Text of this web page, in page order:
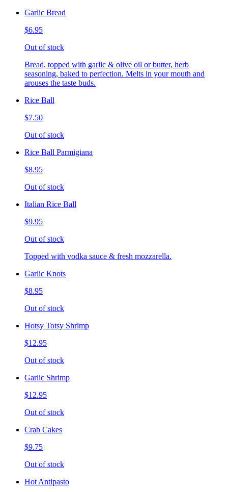
Garlic Bread
$6.95
Out of stock
Bread, topped with garlic & olive oil or butter, herb
seasoning, baked to perfection. Melts in your mouth and
arouses the taste buds.
Rice Ball
$7.50
Out of stock
Rice Ball Parmigiana
$8.95
Out of stock
Italian Rice Ball
$9.95
Out of stock
Topped with vodka sauce & fresh mozzarella.
Garlic Knots
$8.95
Out of stock
Hotsy Totsy Shrimp
$12.95
Out of stock
Garlic Shrimp
$12.95
Out of stock
Crab Cakes
$9.75
Out of stock
Hot Antipasto